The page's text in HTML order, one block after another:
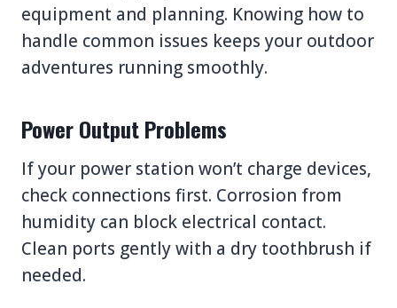
equipment and planning. Knowing how to
handle common issues keeps your outdoor
adventures running smoothly.
Power Output Problems
If your power station won’t charge devices,
check connections first. Corrosion from
humidity can block electrical contact.
Clean ports gently with a dry toothbrush if
needed.